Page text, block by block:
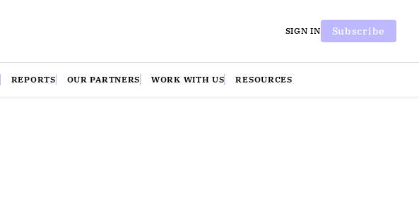
SIGN IN Subscribe
REPORTS OUR PARTNERS WORK WITH US RESOURCES